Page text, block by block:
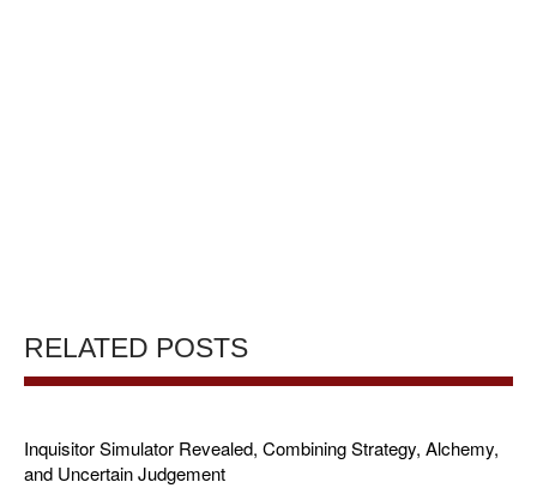
RELATED POSTS
Inquisitor Simulator Revealed, Combining Strategy, Alchemy,
and Uncertain Judgement